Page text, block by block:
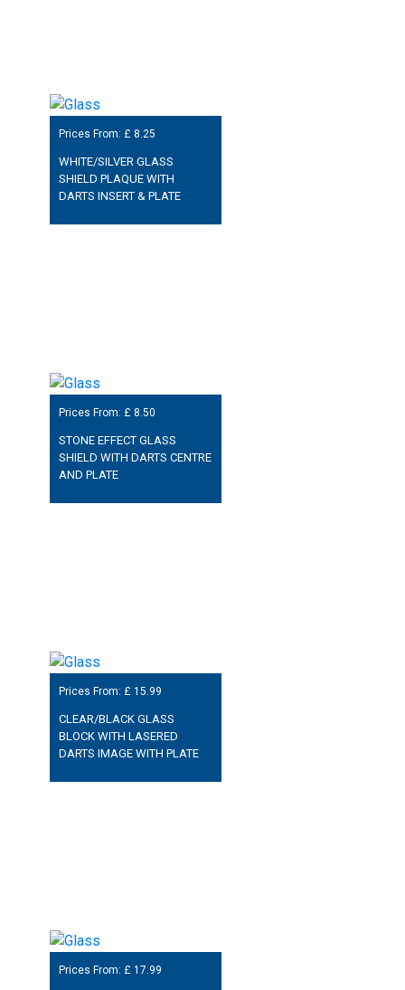
Prices From: £ 8.25
WHITE/SILVER GLASS
SHIELD PLAQUE WITH
DARTS INSERT & PLATE
Prices From: £ 8.50
STONE EFFECT GLASS
SHIELD WITH DARTS CENTRE
AND PLATE
Prices From: £ 15.99
CLEAR/BLACK GLASS
BLOCK WITH LASERED
DARTS IMAGE WITH PLATE
Prices From: £ 17.99